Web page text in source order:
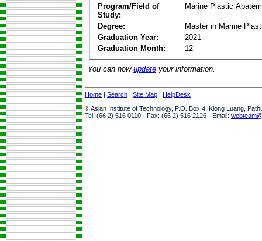
Program/Field of
Study:
Marine Plastic
Degree:
Master in Marine
Graduation Year:
2021
Graduation Month:
12
You can now update your information.
Home | Search | Site Map | HelpDesk
© Asian Institute of Technology, P.O. Box 4, Klong Luang,
Tel: (66 2) 516 0110 · Fax: (66 2) 516 2126 · Email: